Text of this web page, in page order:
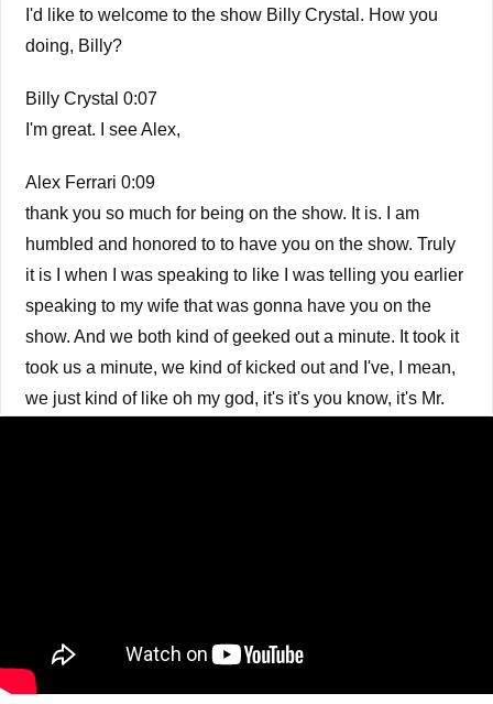
I'd like to welcome to the show Billy Crystal. How you
doing, Billy?
Billy Crystal 0:07
I'm great. I see Alex,
Alex Ferrari 0:09
thank you so much for being on the show. It is. I am
humbled and honored to to have you on the show. Truly
it is I when I was speaking to like I was telling you earlier
speaking to my wife that was gonna have you on the
show. And we both kind of geeked out a minute. It took it
took us a minute, we kind of kicked out and I've, I mean,
we just kind of like oh my god, it's it's you know, it's Mr.
slickers. I heard you in a womb. No, you're